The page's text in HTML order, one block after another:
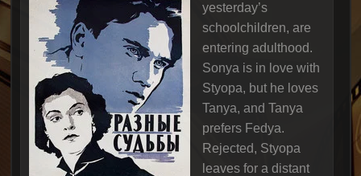
yesterday’s
schoolchildren, are
entering adulthood.
Sonya is in love with
Styopa, but he loves
Tanya, and Tanya
prefers Fedya.
Rejected, Styopa
leaves for a distant